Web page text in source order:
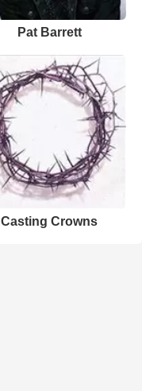
Pat Barrett
Casting Crowns